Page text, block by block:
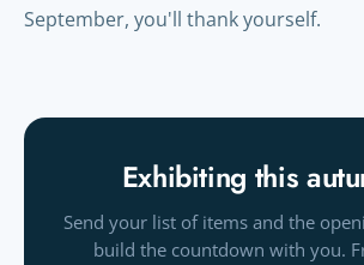
September, you'll thank yourself.
Exhibiting this
Send your list of items and the
build the countdown with you.